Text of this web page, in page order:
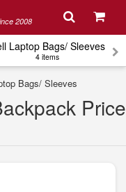
2008
Laptop Bags/ Sleeves
4 items
Bags/ Sleeves
Price